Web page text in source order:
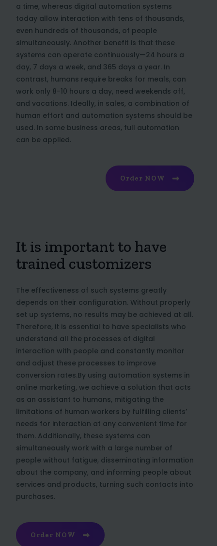
a time, whereas digital automation systems
today allow interaction with tens of thousands,
even hundreds of thousands, of people
simultaneously. Another benefit is that these
systems can operate continuously—24 hours a
day, 7 days a week, and 365 days a year. In
contrast, humans require breaks for meals, can
work only 8-10 hours a day, need weekends off,
and vacations. Ideally, in sales, a combination of
human effort and automation systems should be
used. In some business areas, full automation
can be applied.
Order NOW
It is important to have
trained customizers
The effectiveness of such systems greatly
depends on their configuration. Without properly
set up systems, no results may be achieved at all.
Therefore, it is essential to have specialists who
understand all the processes of digital
interaction with people and constantly monitor
and adjust these processes to improve
conversion rates.By using automation systems in
online marketing, we achieve a solution that acts
as an assistant to humans, mitigating the
limitations of human workers by fulfilling clients’
needs for interaction at any convenient time for
them. Additionally, these systems can
simultaneously work with a large number of
people without fatigue, disseminating information
about the company, and informing people about
services and products, turning such contacts into
purchases.
Order NOW